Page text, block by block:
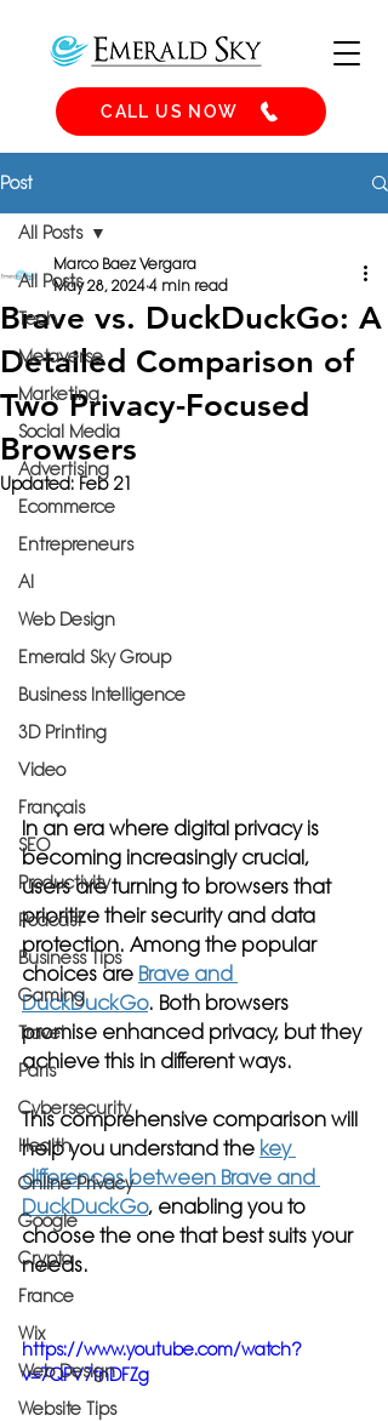
CALL US NOW
Post
All Posts
Tech
Metaverse
Marketing
Social Media
Advertising
Ecommerce
Entrepreneurs
AI
Web Design
Emerald Sky Group
Business Intelligence
3D Printing
Video
Français
SEO
Productivity
Podcast
Business Tips
Gaming
Travel
Paris
Cybersecurity
Health
Online Privacy
Google
Crypto
France
Wix
Web Design
Website Tips
All Posts
Brave vs. DuckDuckGo: A
Detailed Comparison of
Two Privacy-Focused
Browsers
Marco Baez Vergara
May 28, 2024 4 min read
Updated: Feb 21
In an era where digital privacy is
becoming increasingly crucial,
users are turning to browsers that
prioritize their security and data
protection. Among the popular
choices are Brave and
DuckDuckGo. Both browsers
promise enhanced privacy, but they
achieve this in different ways.
This comprehensive comparison will
help you understand the key
differences between Brave and
DuckDuckGo, enabling you to
choose the one that best suits your
needs.
https://www.youtube.com/watch?
v=7QFV7fnDFZg